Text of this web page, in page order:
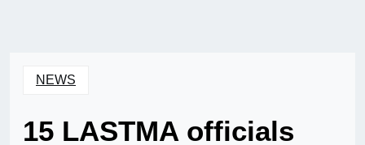
NEWS
15 LASTMA officials